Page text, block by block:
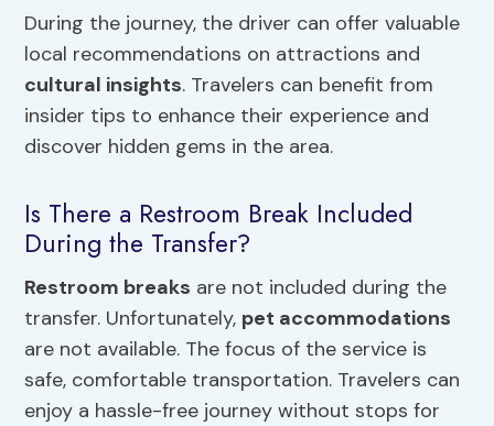
During the journey, the driver can offer valuable
local recommendations on attractions and
cultural insights. Travelers can benefit from
insider tips to enhance their experience and
discover hidden gems in the area.
Is There a Restroom Break Included
During the Transfer?
Restroom breaks are not included during the
transfer. Unfortunately, pet accommodations
are not available. The focus of the service is
safe, comfortable transportation. Travelers can
enjoy a hassle-free journey without stops for